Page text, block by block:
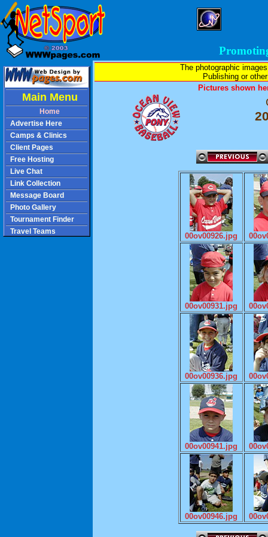
The photographic
Publishing or
Pictures shown
00ov00926.jpg
00ov00931.jpg
00ov00936.jpg
00ov00941.jpg
00ov00946.jpg
Main Menu
Home
Advertise Here
Camps & Clinics
Client Pages
Free Hosting
Live Chat
Link Collection
Message Board
Photo Gallery
Tournament Finder
Travel Teams